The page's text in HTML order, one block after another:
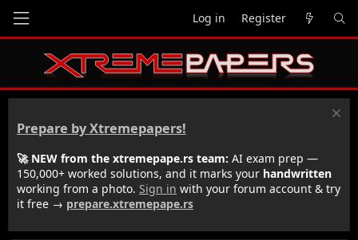
Log in Register
Prepare by Xtremepapers!
🚀 NEW from the xtremepape.rs team: AI exam prep —
150,000+ worked solutions, and it marks your handwritten
working from a photo. Sign in with your forum account & try
it free → prepare.xtremepape.rs